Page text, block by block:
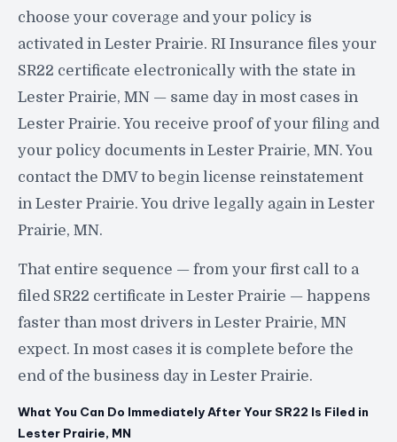
choose your coverage and your policy is
activated in Lester Prairie. RI Insurance files your
SR22 certificate electronically with the state in
Lester Prairie, MN — same day in most cases in
Lester Prairie. You receive proof of your filing and
your policy documents in Lester Prairie, MN. You
contact the DMV to begin license reinstatement
in Lester Prairie. You drive legally again in Lester
Prairie, MN.
That entire sequence — from your first call to a
filed SR22 certificate in Lester Prairie — happens
faster than most drivers in Lester Prairie, MN
expect. In most cases it is complete before the
end of the business day in Lester Prairie.
What You Can Do Immediately After Your SR22 Is Filed in
Lester Prairie, MN